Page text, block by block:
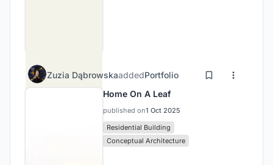
Zuzia DąbrowskaaddedPortfolio
Home On A Leaf
published on1 Oct 2025
Residential Building
Conceptual Architecture